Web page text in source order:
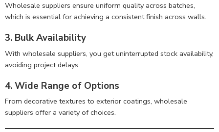
Wholesale suppliers ensure uniform quality across batches,
which is essential for achieving a consistent finish across walls.
3. Bulk Availability
With wholesale suppliers, you get uninterrupted stock availability,
avoiding project delays.
4. Wide Range of Options
From decorative textures to exterior coatings, wholesale
suppliers offer a variety of choices.